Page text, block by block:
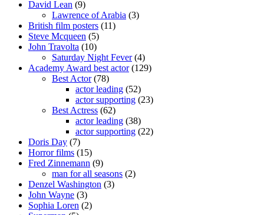
David Lean (9)
Lawrence of Arabia (3)
British film posters (11)
Steve Mcqueen (5)
John Travolta (10)
Saturday Night Fever(4)
Academy Award best actor(129)
Best Actor(78)
actor leading (52)
actor supporting (23)
Best Actress (62)
actor leading (38)
actor supporting (22)
Doris Day (7)
Horror films (15)
Fred Zinnemann (9)
man for all seasons (2)
Denzel Washington (3)
John Wayne (3)
Sophia Loren (2)